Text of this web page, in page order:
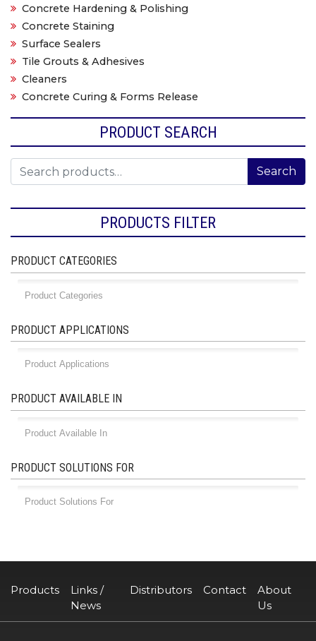
Concrete Hardening & Polishing
Concrete Staining
Surface Sealers
Tile Grouts & Adhesives
Cleaners
Concrete Curing & Forms Release
PRODUCT SEARCH
Search for: Search
PRODUCTS FILTER
PRODUCT CATEGORIES
PRODUCT APPLICATIONS
PRODUCT AVAILABLE IN
PRODUCT SOLUTIONS FOR
Products
Links /
News
Distributors Contact
About
Us